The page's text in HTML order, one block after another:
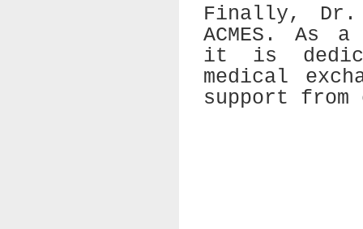
Finally, Dr.
ACMES. As
it is
medical
support from